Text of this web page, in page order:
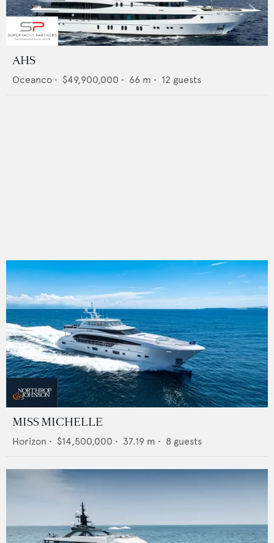
AHS
Oceanco • $49,900,000 • 66 m • 12 guests
MISS MICHELLE
Horizon • $14,500,000 • 37.19 m • 8 guests